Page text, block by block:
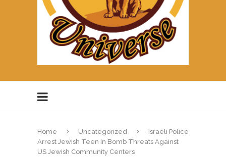
Home Uncategorized
Israeli Police
Arrest Jewish Teen In Bomb Threats Against
US Jewish Community Centers